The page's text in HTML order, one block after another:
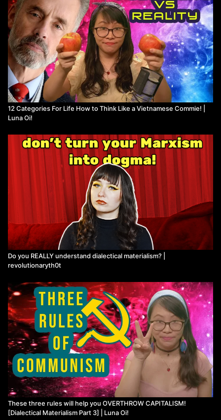
12 Categories For Life How to Think Like a Vietnamese Commie! |
Luna Oi!
Do you REALLY understand dialectical materialism? |
revolutionaryth0t
These three rules will help you OVERTHROW CAPITALISM!
[Dialectical Materialism Part 3] | Luna Oi!